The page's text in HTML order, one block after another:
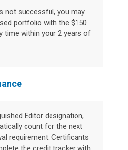
not successful, you may
portfolio with the $150
time within your 2 years of
Editor designation,
count for the next
requirement. Certificants
the credit tracker with